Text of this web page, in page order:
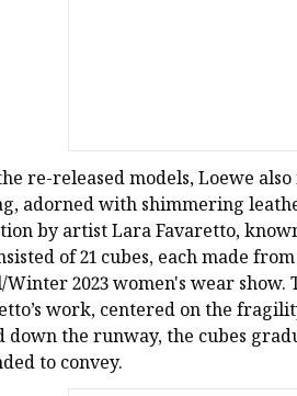
re-released models, Loewe
adorned with shimmering
by artist Lara Favaretto,
of 21 cubes, each made
2023 women's wear
work, centered on the
down the runway, the cubes
to convey.